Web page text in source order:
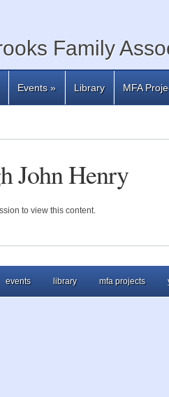
Family
Events» Library MFA
John Henry
to view this content.
events library mfa projects